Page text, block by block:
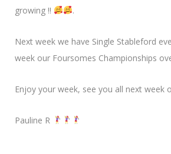
growing !!
.
Next week we have Single Stableford
week our Foursomes Championships
Enjoy your week, see you all next week
Pauline R